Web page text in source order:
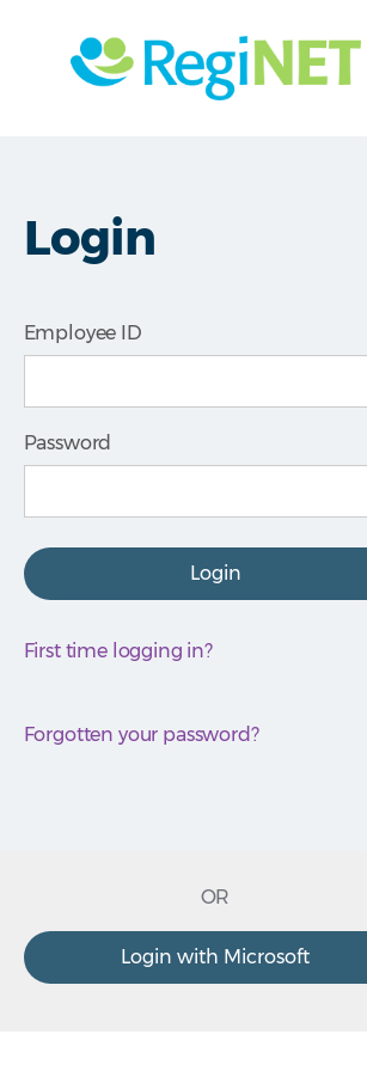
Login
Employee ID
Password
First time logging in?
Forgotten your password?
OR